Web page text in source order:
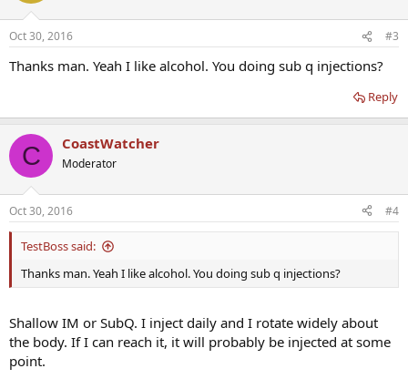
Oct 30, 2016 #3
Thanks man. Yeah I like alcohol. You doing sub q injections?
Reply
C CoastWatcher
Moderator
Oct 30, 2016 #4
TestBoss said:
Thanks man. Yeah I like alcohol. You doing sub q injections?
Shallow IM or SubQ. I inject daily and I rotate widely about
the body. If I can reach it, it will probably be injected at some
point.